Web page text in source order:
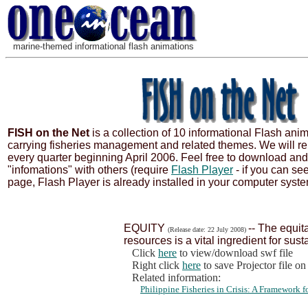
marine-themed informational flash animations
FISH on the Net is a collection of 10 informational Flash
carrying fisheries management and related themes. We will
every quarter beginning April 2006. Feel free to download
"infomations" with others (require Flash Player - if you can
page, Flash Player is already installed in your computer
EQUITY (Release date: 22 July 2008) -- The
resources is a vital ingredient for
Click here to view/download swf file
Right click here to save Projector file
Related information:
Philippine Fisheries in Crisis: A Framework